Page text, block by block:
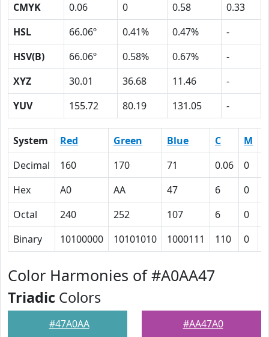
CMYK
0.06 0 0.58
0.33
HSL
66.06º 0.41% 0.47%
-
HSV(B)
66.06º 0.58% 0.67%
-
XYZ
30.01 36.68 11.46
-
YUV
155.72 80.19 131.05 -
System Red Green Blue C M
Decimal
160 170 71 0.06 0
Hex
A0 AA 47 6 0
Octal
240 252 107 6 0
Binary
10100000 10101010 1000111 110 0
Color Harmonies of #A0AA47
Triadic Colors
#47A0AA #AA47A0